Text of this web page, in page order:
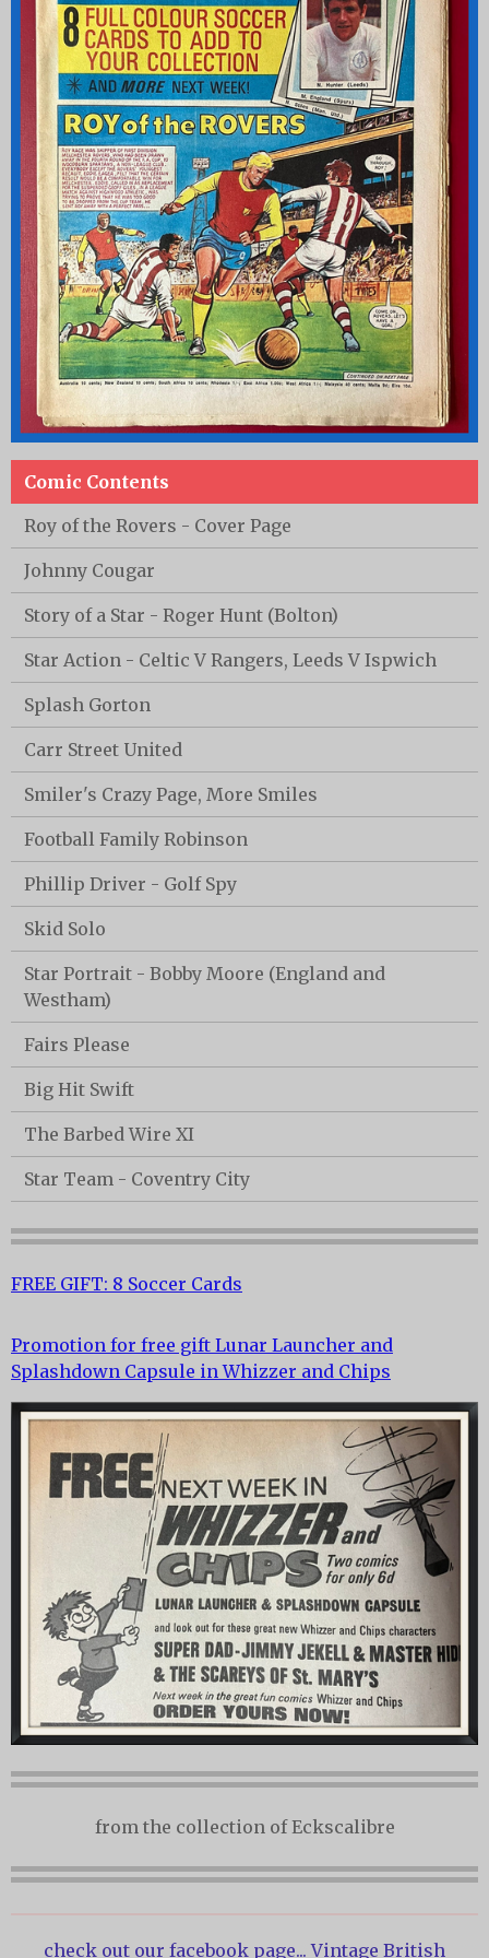
Comic Contents
Roy of the Rovers - Cover Page
Johnny Cougar
Story of a Star - Roger Hunt (Bolton)
Star Action - Celtic V Rangers, Leeds V Ispwich
Splash Gorton
Carr Street United
Smiler's Crazy Page, More Smiles
Football Family Robinson
Phillip Driver - Golf Spy
Skid Solo
Star Portrait - Bobby Moore (England and
Westham)
Fairs Please
Big Hit Swift
The Barbed Wire XI
Star Team - Coventry City
FREE GIFT: 8 Soccer Cards
Promotion for free gift Lunar Launcher and
Splashdown Capsule in Whizzer and Chips
from the collection of Eckscalibre
check out our facebook page...Vintage British